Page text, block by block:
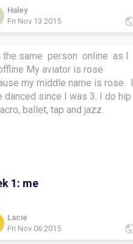
Haley
Fri Nov 13 2015
the same person online as I
aviator is rose
my middle name is rose. I
danced since I was 3. I do hip
ballet, tap and jazz.
1: me
Lacie
Fri Nov 06 2015